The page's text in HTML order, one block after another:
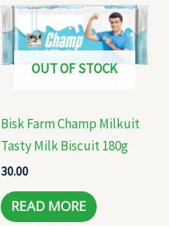
OUT OF STOCK
Bisk Farm Champ Milkuit
Tasty Milk Biscuit 180g
30.00
READ MORE